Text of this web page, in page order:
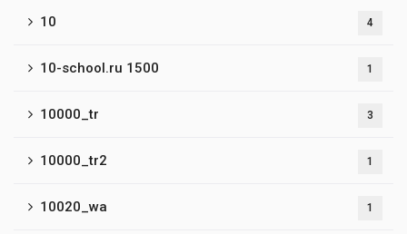
10 4
10-school.ru 1500 1
10000_tr 3
10000_tr2 1
10020_wa 1